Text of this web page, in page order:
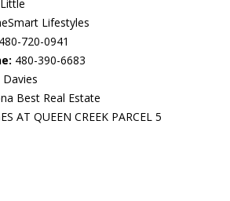
Lifestyles
480-720-0941
480-390-6683
Davies
Best Real Estate
AT QUEEN CREEK PARCEL 5